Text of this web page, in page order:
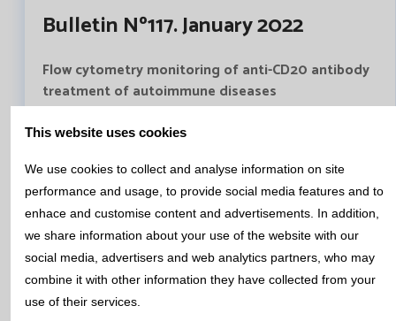
Bulletin Nº117. January 2022
Flow cytometry monitoring of anti-CD20 antibody
treatment of autoimmune diseases
Autoimmune pathologies treatment has advanced in
recent years with the use of anti-CD20 drugs. The
depletion of memory B lymphocytes and plasmablasts.
Catlab has begun to use a new technique (Bulk Lysis)
that allows high sensitivty and precision in the
quantification of B lymphocytes. It will also allow to
assign monitoring protocols according to the
autoimmune pathology, and a more personalized
medicine ensuring patient safety.
This website uses cookies
We use cookies to collect and analyse information on site
performance and usage, to provide social media features and to
enhace and customise content and advertisements. In addition,
we share information about your use of the website with our
social media, advertisers and web analytics partners, who may
combine it with other information they have collected from your
use of their services.